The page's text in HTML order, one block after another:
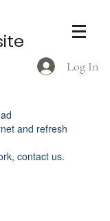
Log In
and refresh
contact us.